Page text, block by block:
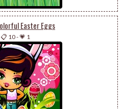
Easter Eggs
📋 10-💗 1